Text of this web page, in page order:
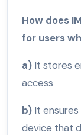
How does
for users
a) It stores
access
b) It
device that